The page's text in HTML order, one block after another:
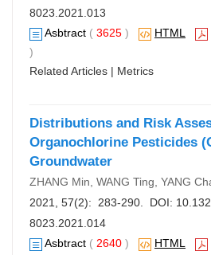
8023.2021.013
Asbtract ( 3625 ) HTML
)
Related Articles | Metrics
Distributions and Risk
Organochlorine Pesticides
Groundwater
ZHANG Min, WANG Ting, YANG
2021, 57(2): 283-290. DOI:
8023.2021.014
Asbtract ( 2640 ) HTML